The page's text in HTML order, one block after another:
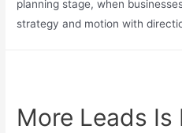
planning stage, when
strategy and motion with
More Leads Is